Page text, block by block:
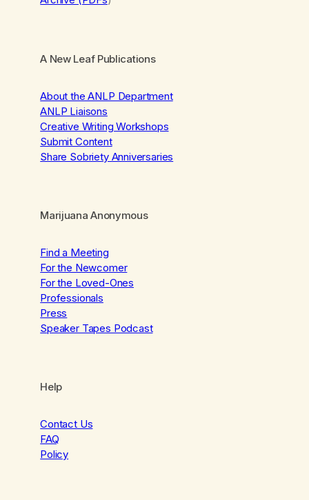
A New Leaf Publications
About the ANLP Department
ANLP Liaisons
Creative Writing Workshops
Submit Content
Share Sobriety Anniversaries
Marijuana Anonymous
Find a Meeting
For the Newcomer
For the Loved-Ones
Professionals
Press
Speaker Tapes Podcast
Help
Contact Us
FAQ
Policy